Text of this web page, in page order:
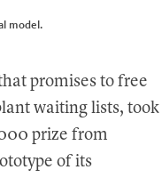
model.
promises to free
waiting lists, took
prize from
of its